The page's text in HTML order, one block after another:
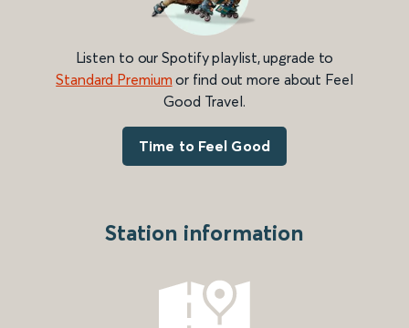
Listen to our Spotify playlist, upgrade to
Standard Premium or find out more about Feel
Good Travel.
Time to Feel Good
Station information